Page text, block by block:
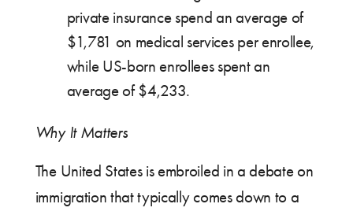
private insurance spend an average of
$1,781 on medical services per enrollee,
while US-born enrollees spent an
average of $4,233.
Why It Matters
The United States is embroiled in a debate on
immigration that typically comes down to a